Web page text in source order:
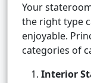
Your
the right type
enjoyable.
categories of
Interior